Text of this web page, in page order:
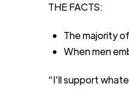
THE FACTS:
The majorityof
When men
“I’ll support